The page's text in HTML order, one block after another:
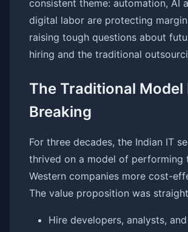
consistent theme: automation, AI
digital labor are protecting
raising tough questions about
hiring and the traditional
The Traditional Model
Breaking
For three decades, the Indian IT
thrived on a model of performing
Western companies more cost-
The value proposition was
Hire developers, analysts,